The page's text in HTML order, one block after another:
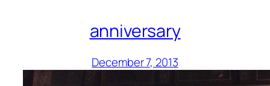
anniversary
December 7, 2013